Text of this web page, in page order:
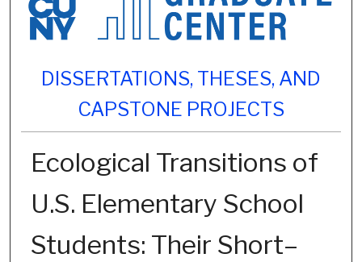
DISSERTATIONS, THESES, AND
CAPSTONE PROJECTS
Ecological Transitions of
U.S. Elementary School
Students: Their Short–